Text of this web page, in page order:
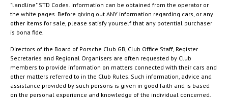
"landline" STD Codes. Information can be obtained from the operator or
the white pages. Before giving out ANY information regarding cars, or any
other items for sale, please satisfy yourself that any potential purchaser
is bona fide.
Directors of the Board of Porsche Club GB, Club Office Staff, Register
Secretaries and Regional Organisers are often requested by Club
members to provide information on matters connected with their cars and
other matters referred to in the Club Rules. Such information, advice and
assistance provided by such persons is given in good faith and is based
on the personal experience and knowledge of the individual concerned.